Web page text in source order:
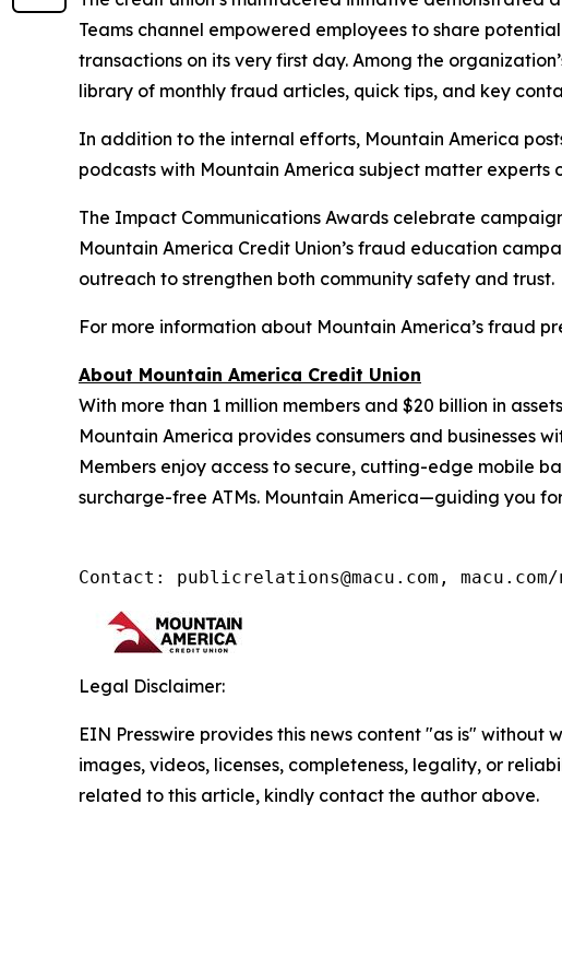
Teams channel empowered employees to share
transactions on its very first day. Among the
library of monthly fraud articles, quick tips, and key
In addition to the internal efforts, Mountain America
podcasts with Mountain America subject matter experts
The Impact Communications Awards celebrate
Mountain America Credit Union’s fraud education
outreach to strengthen both community safety and trust.
For more information about Mountain America’s fraud
About Mountain America Credit Union
With more than 1 million members and $20 billion in
Mountain America provides consumers and businesses
Members enjoy access to secure, cutting-edge mobile
surcharge-free ATMs. Mountain America—guiding you
Contact: publicrelations@macu.com, macu.com/
Legal Disclaimer:
EIN Presswire provides this news content "as is"
images, videos, licenses, completeness, legality, or
related to this article, kindly contact the author above.